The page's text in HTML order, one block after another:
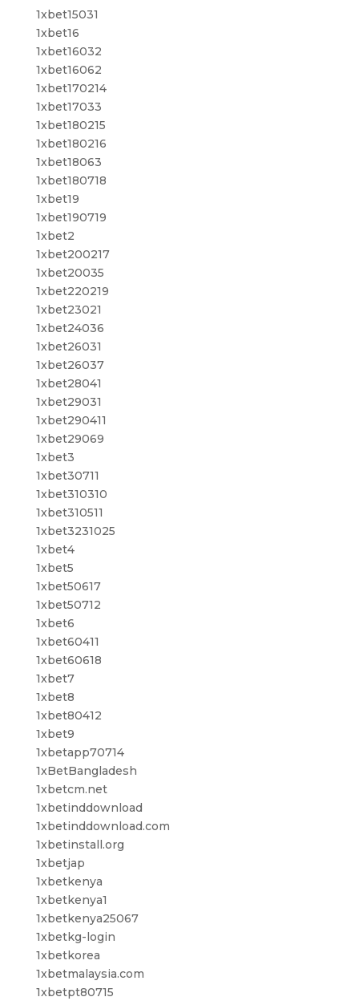
1xbet15031
1xbet16
1xbet16032
1xbet16062
1xbet170214
1xbet17033
1xbet180215
1xbet180216
1xbet18063
1xbet180718
1xbet19
1xbet190719
1xbet2
1xbet200217
1xbet20035
1xbet220219
1xbet23021
1xbet24036
1xbet26031
1xbet26037
1xbet28041
1xbet29031
1xbet290411
1xbet29069
1xbet3
1xbet30711
1xbet310310
1xbet310511
1xbet3231025
1xbet4
1xbet5
1xbet50617
1xbet50712
1xbet6
1xbet60411
1xbet60618
1xbet7
1xbet8
1xbet80412
1xbet9
1xbetapp70714
1xBetBangladesh
1xbetcm.net
1xbetinddownload
1xbetinddownload.com
1xbetinstall.org
1xbetjap
1xbetkenya
1xbetkenya1
1xbetkenya25067
1xbetkg-login
1xbetkorea
1xbetmalaysia.com
1xbetpt80715